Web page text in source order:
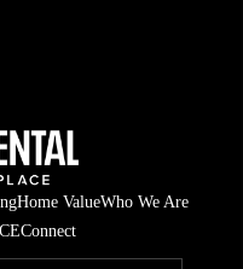
Home ValueWho We Are
Connect